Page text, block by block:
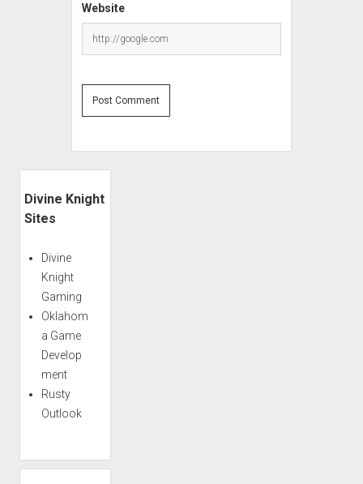
Website
Divine Knight
Sites
Divine
Knight
Gaming
Oklahom
a Game
Develop
ment
Rusty
Outlook